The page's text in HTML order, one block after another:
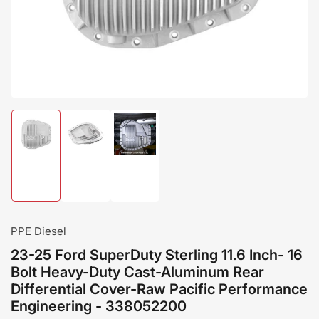
PPE Diesel
23-25 Ford SuperDuty Sterling 11.6 Inch- 16
Bolt Heavy-Duty Cast-Aluminum Rear
Differential Cover-Raw Pacific Performance
Engineering - 338052200